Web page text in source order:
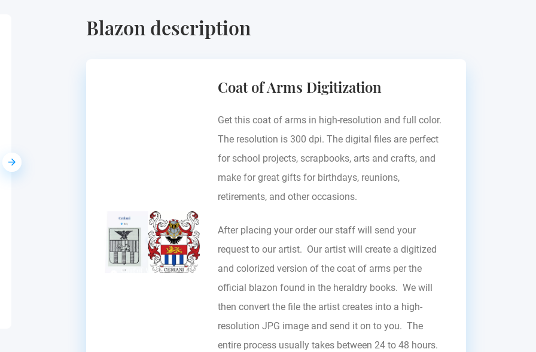
Europe - see blazon
Blazon description
Coat of Arms Digitization
Get this coat of arms in high-resolution and full color.
The resolution is 300 dpi. The digital files are perfect
for school projects, scrapbooks, arts and crafts, and
make for great gifts for birthdays, reunions,
retirements, and other occasions.
After placing your order our staff will send your
request to our artist. Our artist will create a digitized
and colorized version of the coat of arms per the
official blazon found in the heraldry books. We will
then convert the file the artist creates into a high-
resolution JPG image and send it on to you. The
entire process usually takes between 24 to 48 hours.